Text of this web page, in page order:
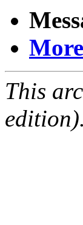
This
edition).